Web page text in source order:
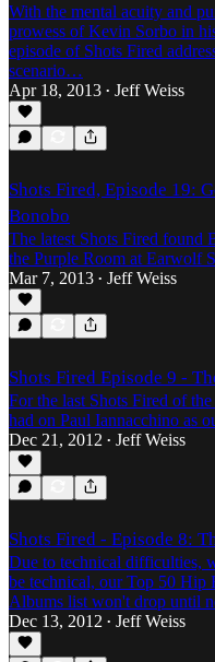
With the mental acuity and
prowess of Kevin Sorbo in
episode of Shots Fired
scenario…
Apr 18, 2013 • Jeff Weiss
Shots Fired, Episode 19:
Bonobo
The latest Shots Fired found
the Purple Room at Earwolf
Mar 7, 2013 • Jeff Weiss
Shots Fired Episode 9 -
For the last Shots Fired of
had on Paul Iannacchino as
Dec 21, 2012 • Jeff Weiss
Shots Fired - Episode 8:
Due to technical difficulties,
be technical, our Top 50 Hip
Albums list won't drop until
Dec 13, 2012 • Jeff Weiss